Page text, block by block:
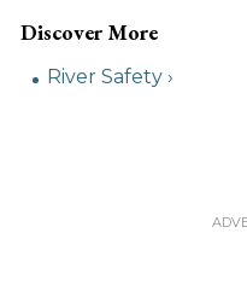
River Safety ›